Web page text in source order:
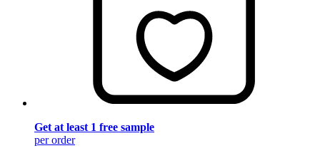
Get at least 1 free sample
per order